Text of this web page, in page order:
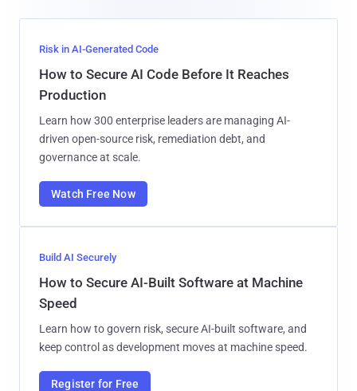
Risk in AI-Generated Code
How to Secure AI Code Before It Reaches
Production
Learn how 300 enterprise leaders are managing AI-
driven open-source risk, remediation debt, and
governance at scale.
Watch Free Now
Build AI Securely
How to Secure AI-Built Software at Machine
Speed
Learn how to govern risk, secure AI-built software, and
keep control as development moves at machine speed.
Register for Free